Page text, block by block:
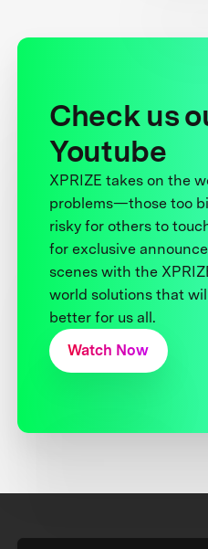
Check us
Youtube
XPRIZE takes on the
problems—those too
risky for others to
for exclusive
scenes with the
world solutions that
better for us all.
Watch Now